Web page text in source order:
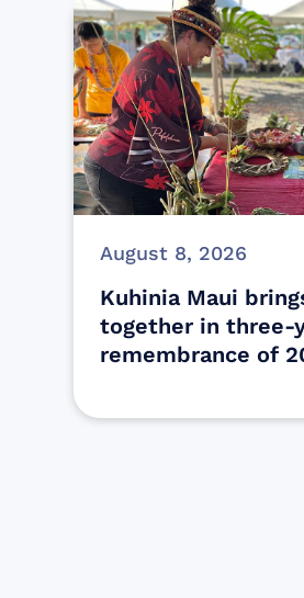
August 8, 2026
Kuhinia Maui
together in three-
remembrance of